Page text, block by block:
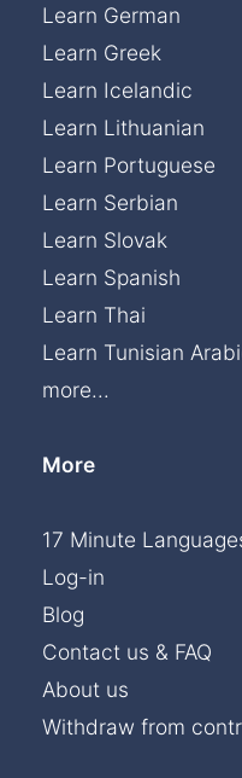
Learn German
Learn Greek
Learn Icelandic
Learn Lithuanian
Learn Portuguese
Learn Serbian
Learn Slovak
Learn Spanish
Learn Thai
Learn Tunisian
more...
More
17 Minute
Log-in
Blog
Contact us & FAQ
About us
Withdraw from